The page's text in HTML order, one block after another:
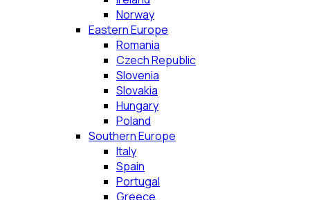
Norway
Eastern Europe
Romania
Czech Republic
Slovenia
Slovakia
Hungary
Poland
Southern Europe
Italy
Spain
Portugal
Greece